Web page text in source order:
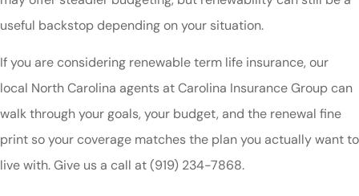
useful backstop depending on your situation.
If you are considering renewable term life insurance, our
local North Carolina agents at Carolina Insurance Group can
walk through your goals, your budget, and the renewal fine
print so your coverage matches the plan you actually want to
live with. Give us a call at (919) 234-7868.